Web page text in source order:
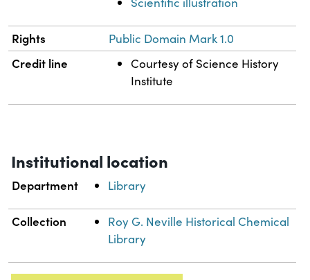
Rights Public Domain Mark 1.0
Credit line
Courtesy of Science History
Institute
Institutional location
Department Library
Collection
Roy G. Neville Historical Chemical
Library